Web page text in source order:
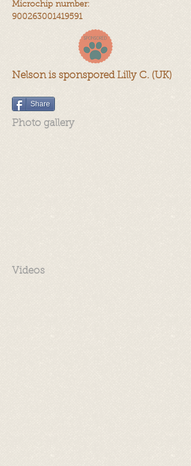
Microchip number:
900263001419591
Nelson is sponspored Lilly C. (UK)
Share
Photo gallery
Videos